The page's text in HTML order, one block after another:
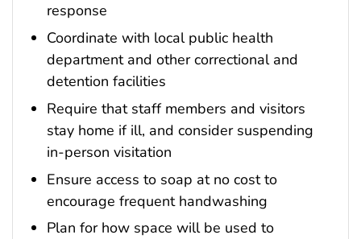
response
Coordinate with local public health
department and other correctional and
detention facilities
Require that staff members and visitors
stay home if ill, and consider suspending
in-person visitation
Ensure access to soap at no cost to
encourage frequent handwashing
Plan for how space will be used to